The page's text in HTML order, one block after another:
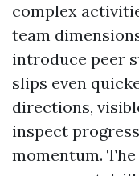
complex
team
introduce peer
slips even
directions,
inspect
momentum.